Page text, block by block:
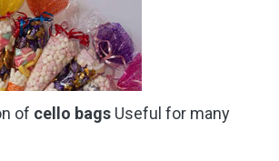
of cello bags Useful for many